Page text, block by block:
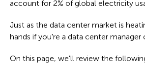
account for 2% of global electricity
Just as the data center market is
hands if you're a data center
On this page, we'll review the